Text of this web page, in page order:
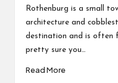
Rothenburg is a small
architecture and
destination and is often
pretty sure you…
Read More